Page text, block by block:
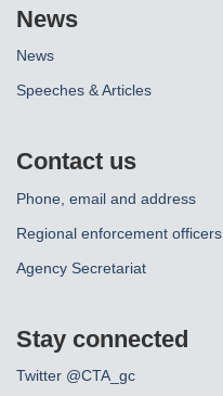
News
News
Speeches & Articles
Contact us
Phone, email and address
Regional enforcement officers
Agency Secretariat
Stay connected
Twitter @CTA_gc